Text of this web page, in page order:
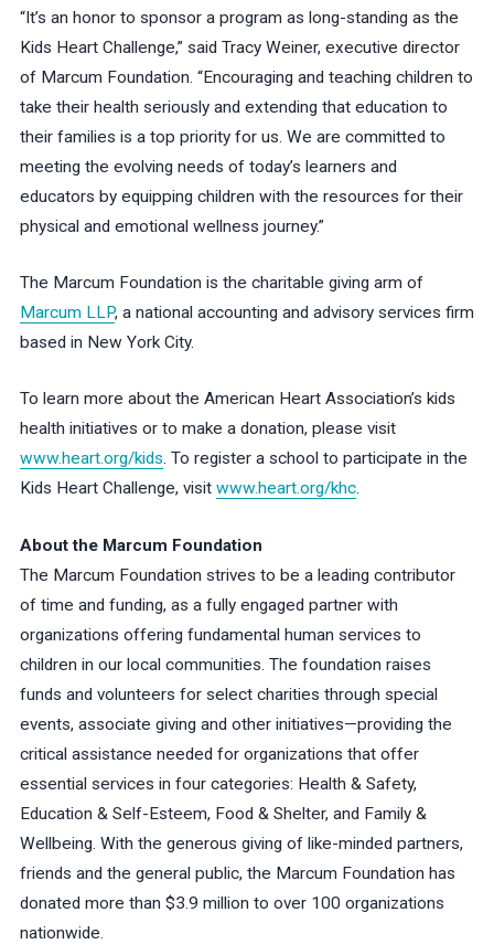
“It’s an honor to sponsor a program as long-standing as the
Kids Heart Challenge,” said Tracy Weiner, executive director
of Marcum Foundation. “Encouraging and teaching children to
take their health seriously and extending that education to
their families is a top priority for us. We are committed to
meeting the evolving needs of today’s learners and
educators by equipping children with the resources for their
physical and emotional wellness journey.”
The Marcum Foundation is the charitable giving arm of
Marcum LLP, a national accounting and advisory services firm
based in New York City.
To learn more about the American Heart Association’s kids
health initiatives or to make a donation, please visit
www.heart.org/kids. To register a school to participate in the
Kids Heart Challenge, visit www.heart.org/khc.
About the Marcum Foundation
The Marcum Foundation strives to be a leading contributor
of time and funding, as a fully engaged partner with
organizations offering fundamental human services to
children in our local communities. The foundation raises
funds and volunteers for select charities through special
events, associate giving and other initiatives—providing the
critical assistance needed for organizations that offer
essential services in four categories: Health & Safety,
Education & Self-Esteem, Food & Shelter, and Family &
Wellbeing. With the generous giving of like-minded partners,
friends and the general public, the Marcum Foundation has
donated more than $3.9 million to over 100 organizations
nationwide.